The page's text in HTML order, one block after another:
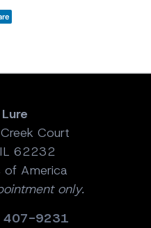
Court
62232
of America
only.
407-9231